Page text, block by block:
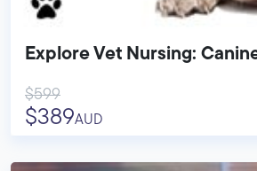
Explore Vet Nursing:
$599
$389AUD